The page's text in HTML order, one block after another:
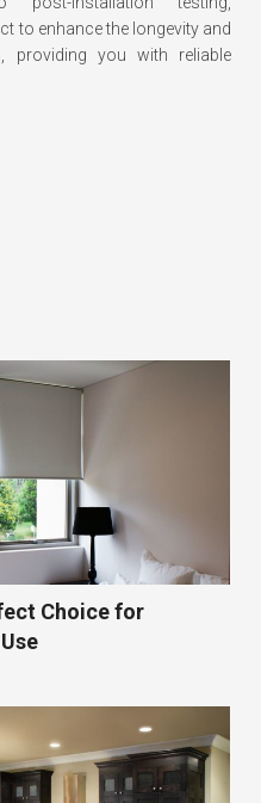
to enhance the longevity and
providing you with reliable
Choice for